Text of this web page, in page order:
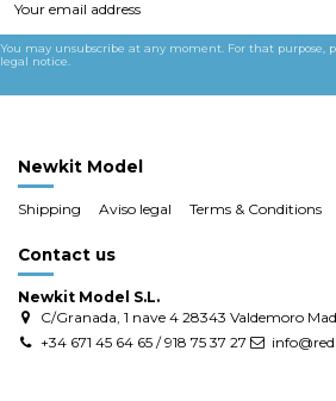
You may unsubscribe at any moment. For that purpose,
legal notice.
Newkit Model
Shipping Aviso legal Terms & Conditions
Contact us
Newkit Model S.L.
C/Granada, 1 nave 4 28343 Valdemoro
+34 671 45 64 65 / 918 75 37 27